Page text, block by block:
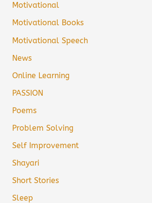
Motivational
Motivational Books
Motivational Speech
News
Online Learning
PASSION
Poems
Problem Solving
Self Improvement
Shayari
Short Stories
Sleep